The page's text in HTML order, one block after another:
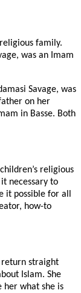
family.
was an Imam
Savage, was
on her
in Basse. Both
religious
necessary to
it possible for all
how-to
return straight
Islam. She
her what she is